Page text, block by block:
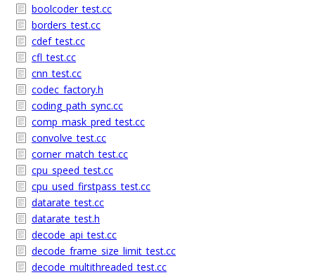
boolcoder_test.cc
borders_test.cc
cdef_test.cc
cfl_test.cc
cnn_test.cc
codec_factory.h
coding_path_sync.cc
comp_mask_pred_test.cc
convolve_test.cc
corner_match_test.cc
cpu_speed_test.cc
cpu_used_firstpass_test.cc
datarate_test.cc
datarate_test.h
decode_api_test.cc
decode_frame_size_limit_test.cc
decode_multithreaded_test.cc